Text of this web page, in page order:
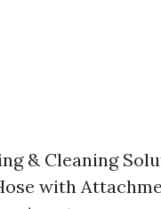
& Cleaning
with